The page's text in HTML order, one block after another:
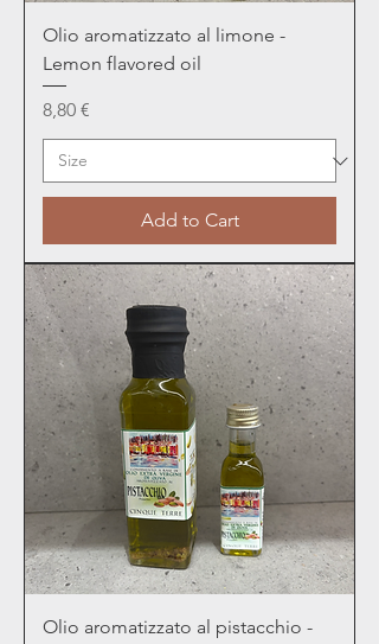
Olio aromatizzato al limone -
Lemon flavored oil
Price
8,80 €
Add to Cart
Olio aromatizzato al pistacchio -